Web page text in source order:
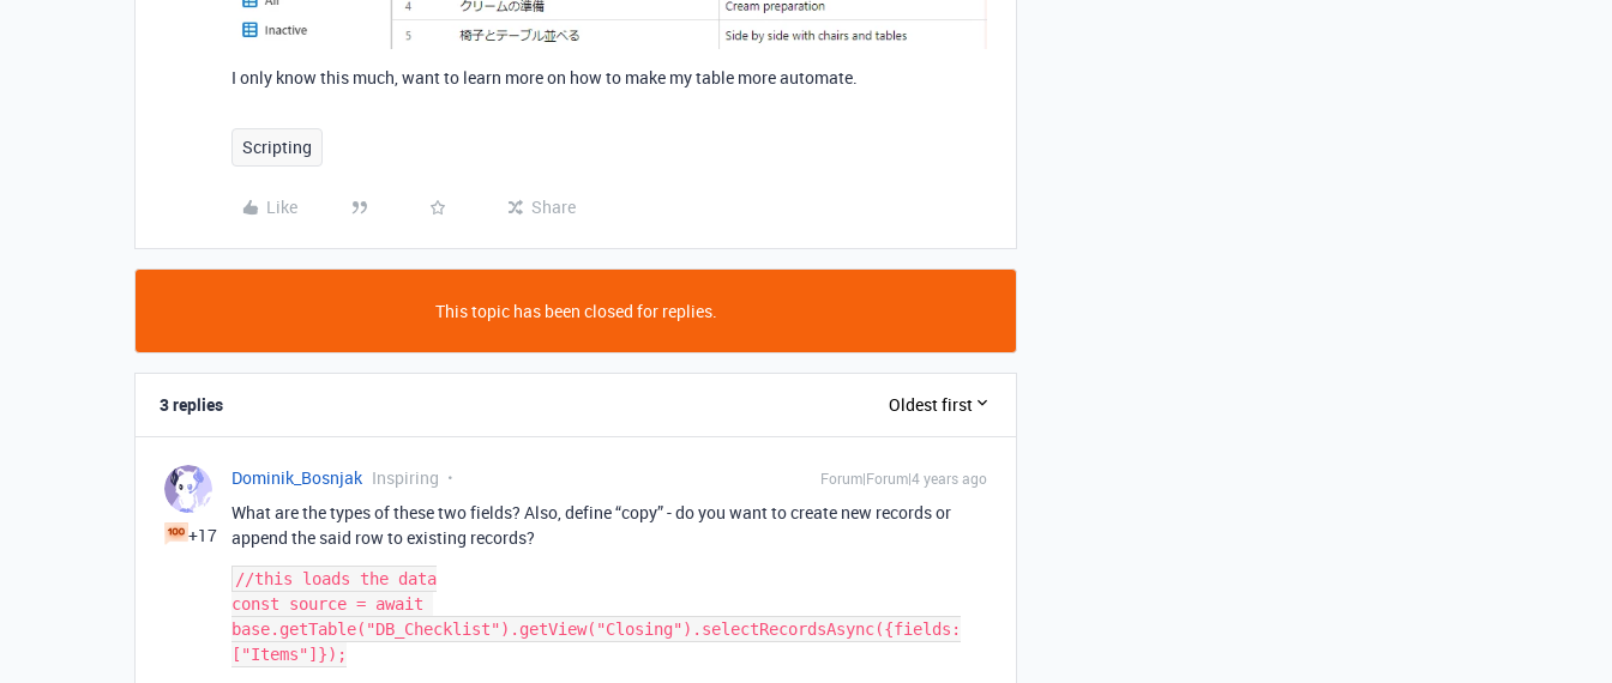
I only know this much, want to learn more on how to make my table more automate.
Scripting
Like Share
This topic has been closed for replies.
3 replies Oldest first
+17
Dominik_Bosnjak Inspiring Forum|Forum|4 years ago
What are the types of these two fields? Also, define “copy” - do you want to create new records or
append the said row to existing records?
//this loads the data
const source = await
base.getTable("DB_Checklist").getView("Closing").selectRecordsAsync({fields:
["Items"]});